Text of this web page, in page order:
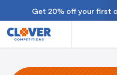
Get 20% off your first